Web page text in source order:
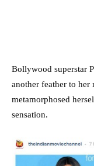
Bollywood superstar
another feather to her
metamorphosed
sensation.